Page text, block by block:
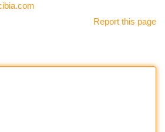
Report this page